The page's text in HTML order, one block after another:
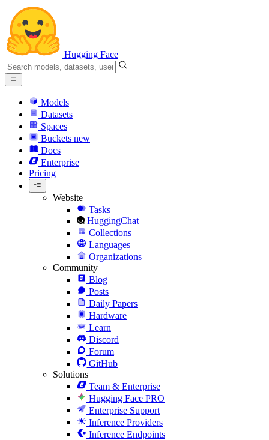
Hugging Face
Models
Datasets
Spaces
Buckets new
Docs
Enterprise
Pricing
Website
Tasks
HuggingChat
Collections
Languages
Organizations
Community
Blog
Posts
Daily Papers
Hardware
Learn
Discord
Forum
GitHub
Solutions
Team & Enterprise
Hugging Face PRO
Enterprise Support
Inference Providers
Inference Endpoints